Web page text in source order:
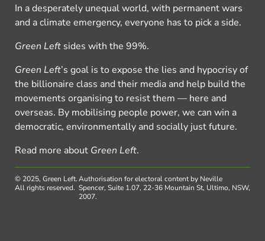
In a desperately unequal world, with permanent wars
and a climate emergency, everyone has to pick a side.
Green Left sides with the 99%.
Green Left’s goal is to expose the lies and hypocrisy of
the billionaire class and their media and help build the
movements organising to resist them — here and
overseas. By mobilising people power, we can win a
democratic, environmentally and socially just future.
Read more about Green Left.
© 2025, Green Left.
All rights reserved.
Authorisation for electoral content by Neville
Spencer, Suite 1.07, 22-36 Mountain St, Ultimo, NSW,
2007.